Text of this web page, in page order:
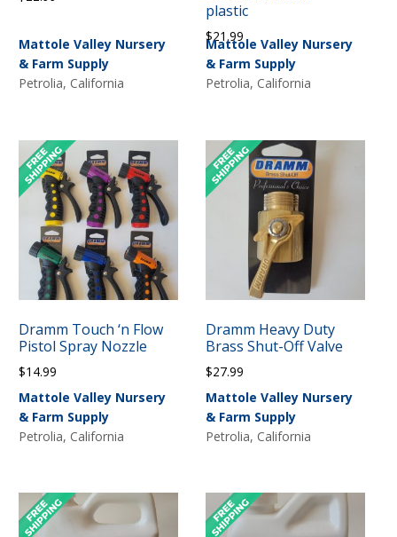
Mattole Valley Nursery
& Farm Supply
Petrolia, California
plastic
$21.99
Mattole Valley Nursery
& Farm Supply
Petrolia, California
Dramm Touch ‘n Flow
Pistol Spray Nozzle
$14.99
Mattole Valley Nursery
& Farm Supply
Petrolia, California
Dramm Heavy Duty
Brass Shut-Off Valve
$27.99
Mattole Valley Nursery
& Farm Supply
Petrolia, California